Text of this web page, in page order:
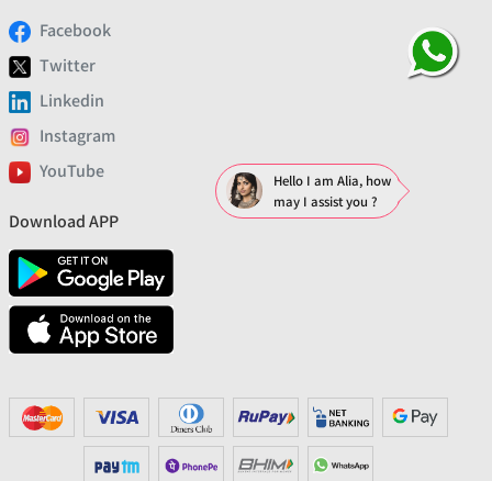
Facebook
Twitter
Linkedin
Instagram
YouTube
Download APP
Hello I am Alia, how
may I assist you ?